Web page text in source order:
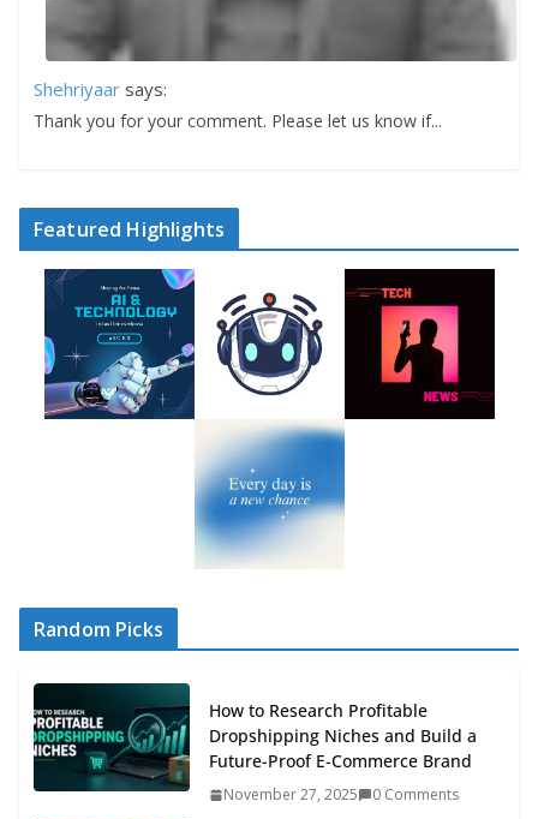
Shehriyaar says:
Thank you for your comment. Please let us know if...
Featured Highlights
Random Picks
How to Research Profitable
Dropshipping Niches and Build a
Future-Proof E-Commerce Brand
November 27, 2025 0 Comments